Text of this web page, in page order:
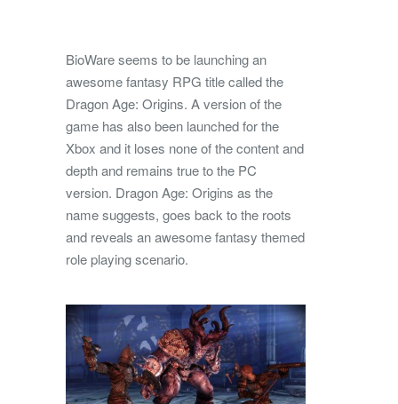
BioWare seems to be launching an
awesome fantasy RPG title called the
Dragon Age: Origins. A version of the
game has also been launched for the
Xbox and it loses none of the content and
depth and remains true to the PC
version. Dragon Age: Origins as the
name suggests, goes back to the roots
and reveals an awesome fantasy themed
role playing scenario.